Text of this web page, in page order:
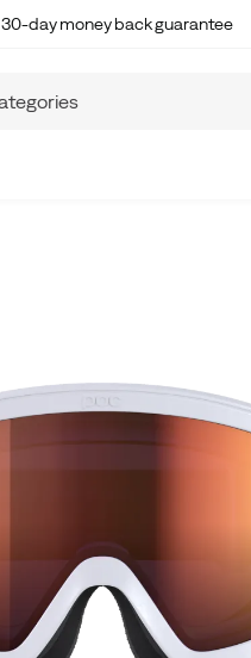
30-day money back guarantee